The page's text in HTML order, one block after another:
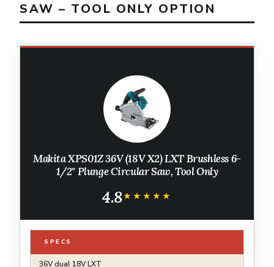
SAW – TOOL ONLY OPTION
Makita XPS01Z 36V (18V X2) LXT Brushless 6-
1/2" Plunge Circular Saw, Tool Only
4.8★★★★★
★★★★★
SPECS
36V dual 18V LXT